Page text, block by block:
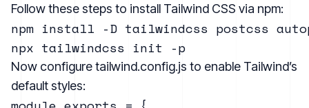
Follow these steps to install Tailwind CSS via npm:
npm install -D tailwindcss postcss
Now configure tailwind.config.js to enable Tailwind’s
default styles: